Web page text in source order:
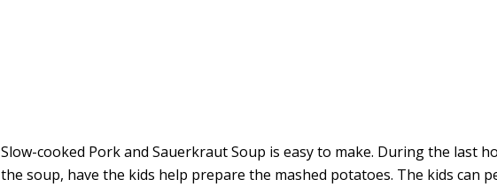
Slow-cooked Pork and Sauerkraut Soup is easy to make. During the last
the soup, have the kids help prepare the mashed potatoes. The kids can